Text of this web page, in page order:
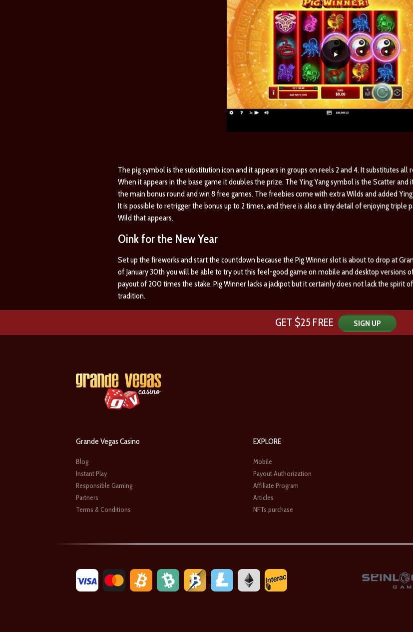
The pig symbol is the substitution icon and it appears in groups on reels 2 and 4. It substitutes all
When it appears in the base game it doubles the prize. The Ying Yang symbol is the Scatter
the main bonus round and win 8 free games. The freebies come with extra Wilds and added
It is possible to retrigger the bonus up to 2 times, and there is also a tiny detail of enjoying triple
Wild that appears.
Oink for the New Year
Set up the fireworks and start the countdown because the Pig Winner slot is about to drop at
of January 30th you will be able to try out this feel-good game on mobile and desktop versions
payout of 200 times the stake. Pig Winner lacks a jackpot but it certainly does not lack the spirit
tradition.
GET $25 FREE SIGN UP
Grande Vegas Casino
Blog
Instant Play
Responsible Gaming
Partners
Terms & Conditions
EXPLORE
Mobile
Payout Authorization
Affiliate Program
Articles
NFTs purchase